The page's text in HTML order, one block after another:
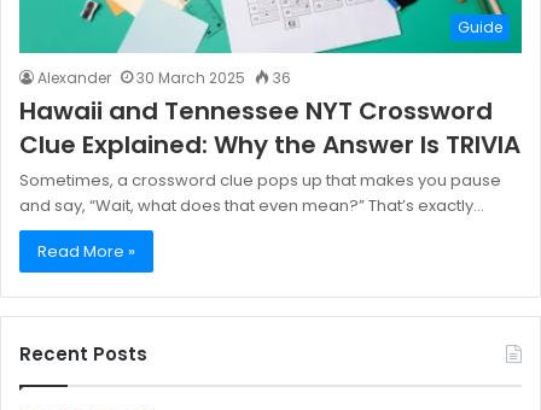
Guide
Alexander 30 March 2025 36
Hawaii and Tennessee NYT Crossword
Clue Explained: Why the Answer Is TRIVIA
Sometimes, a crossword clue pops up that makes you pause
and say, “Wait, what does that even mean?” That’s exactly…
Read More »
Recent Posts